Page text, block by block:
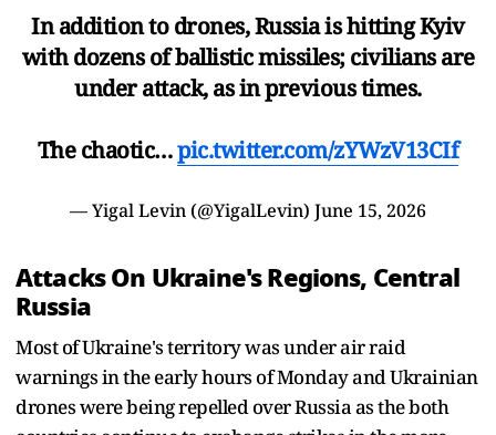
In addition to drones, Russia is hitting Kyiv
with dozens of ballistic missiles; civilians are
under attack, as in previous times.
The chaotic…pic.twitter.com/zYWzV13CIf
— Yigal Levin (@YigalLevin) June 15, 2026
Attacks On Ukraine's Regions, Central
Russia
Most of Ukraine's territory was under air raid
warnings in the early hours of Monday and Ukrainian
drones were being repelled over Russia as the both